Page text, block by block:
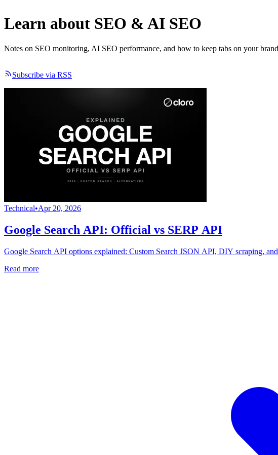
Learn about SEO & AI SEO
Notes on SEO monitoring, AI SEO performance, and how to keep tabs on your
Subscribe via RSS
Technical•Apr 20, 2026
Google Search API: Official vs SERP API
Google Search API options explained: Custom Search JSON API, DIY scraping,
Read more